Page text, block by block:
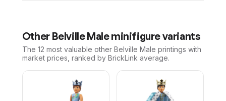
Other Belville Maleminifigure variants
The 12 most valuable other Belville Male printings with
market prices, ranked by BrickLink average.